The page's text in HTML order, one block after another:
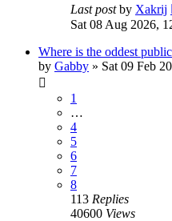
Last postby Xakrij
Sat 08 Aug 2026,
Where is the oddest
by Gabby » Sat 09 Feb
1
…
4
5
6
7
8
113 Replies
40600 Views